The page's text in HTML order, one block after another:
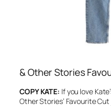
&Other Stories
COPY KATE: If you love
Other Stories’ Favourite